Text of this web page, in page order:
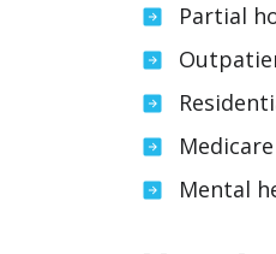
Partial
Mental